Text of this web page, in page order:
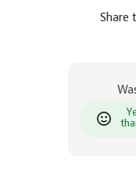
Share